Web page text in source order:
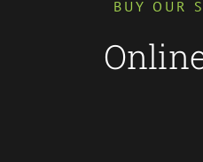
BUY OUR